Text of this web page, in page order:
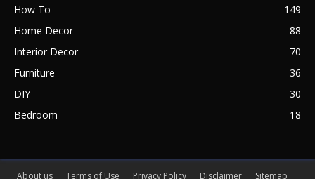
How To
149
Home Decor
88
Interior Decor
70
Furniture
36
DIY
30
Bedroom
18
About us Terms of Use Privacy Policy Disclaimer
Sitemap